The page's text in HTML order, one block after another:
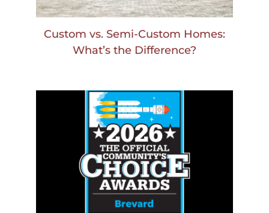
Custom vs. Semi-Custom Homes:
What’s the Difference?